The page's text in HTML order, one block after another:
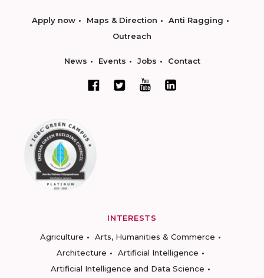
Apply now Maps & Direction
Anti Ragging
Outreach
News Events Jobs Contact
INTERESTS
Agriculture
Arts, Humanities & Commerce
Architecture
Artificial Intelligence
Artificial Intelligence and Data Science